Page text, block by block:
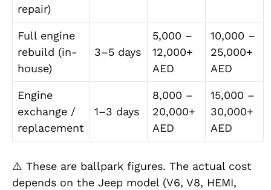
repair)
Full engine
rebuild (in-
house)
3–5 days
5,000 –
12,000+
AED
10,000 –
25,000+
AED
Engine
exchange /
replacement
1–3 days
8,000 –
20,000+
AED
15,000 –
30,000+
AED
⚠️ These are ballpark figures. The actual cost
depends on the Jeep model (V6, V8, HEMI,